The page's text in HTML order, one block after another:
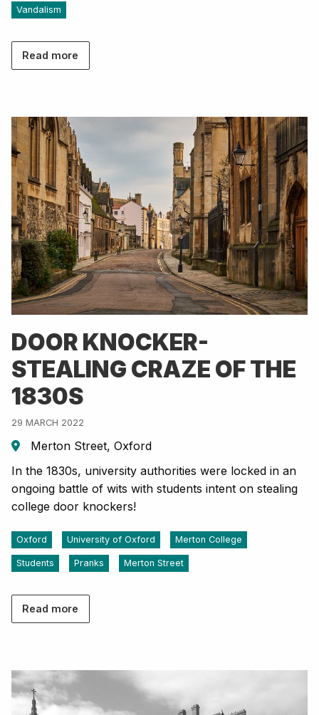
Vandalism
Read more
DOOR KNOCKER-
STEALING CRAZE OF THE
1830S
29 MARCH 2022
Merton Street, Oxford
In the 1830s, university authorities were locked in an
ongoing battle of wits with students intent on stealing
college door knockers!
Oxford University of Oxford Merton College
Students Pranks Merton Street
Read more